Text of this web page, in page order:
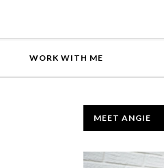
WORK WITH ME
PRIMARY
MEET ANGIE